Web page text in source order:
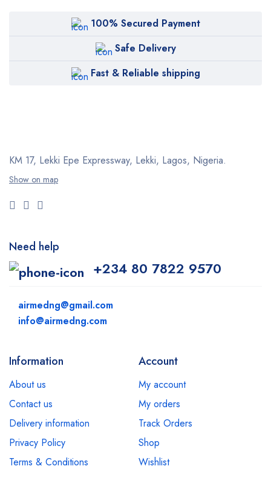
100% Secured Payment
Safe Delivery
Fast & Reliable shipping
KM 17, Lekki Epe Expressway, Lekki, Lagos, Nigeria.
Show on map
Need help
+234 80 7822 9570
airmedng@gmail.com
info@airmedng.com
Information
About us
Contact us
Delivery information
Privacy Policy
Terms & Conditions
Account
My account
My orders
Track Orders
Shop
Wishlist